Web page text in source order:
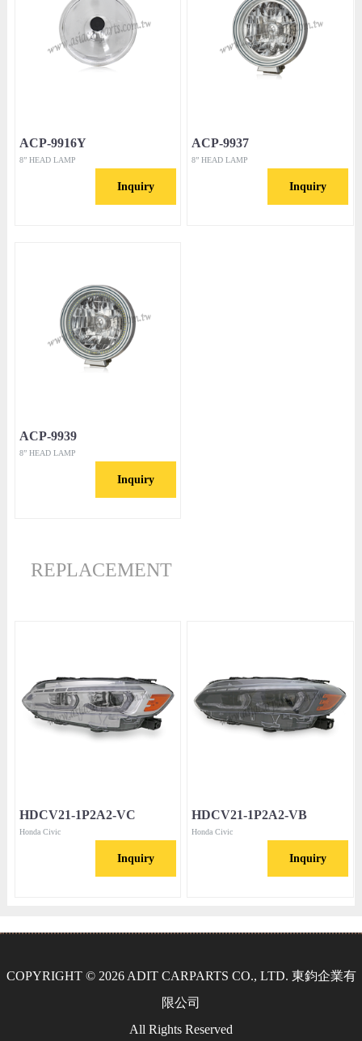
ACP-9916Y
8” HEAD LAMP
Inquiry
ACP-9937
8” HEAD LAMP
Inquiry
ACP-9939
8” HEAD LAMP
Inquiry
REPLACEMENT
HDCV21-1P2A2-VC
Honda Civic
Inquiry
HDCV21-1P2A2-VB
Honda Civic
Inquiry
COPYRIGHT © 2026 ADIT CARPARTS CO., LTD. 東鈞企業有
限公司
All Rights Reserved